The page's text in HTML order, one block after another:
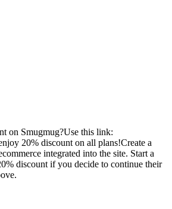
on Smugmug?Use this link:
20% discount on all plans!Create a
integrated into the site. Start a
discount if you decide to continue their